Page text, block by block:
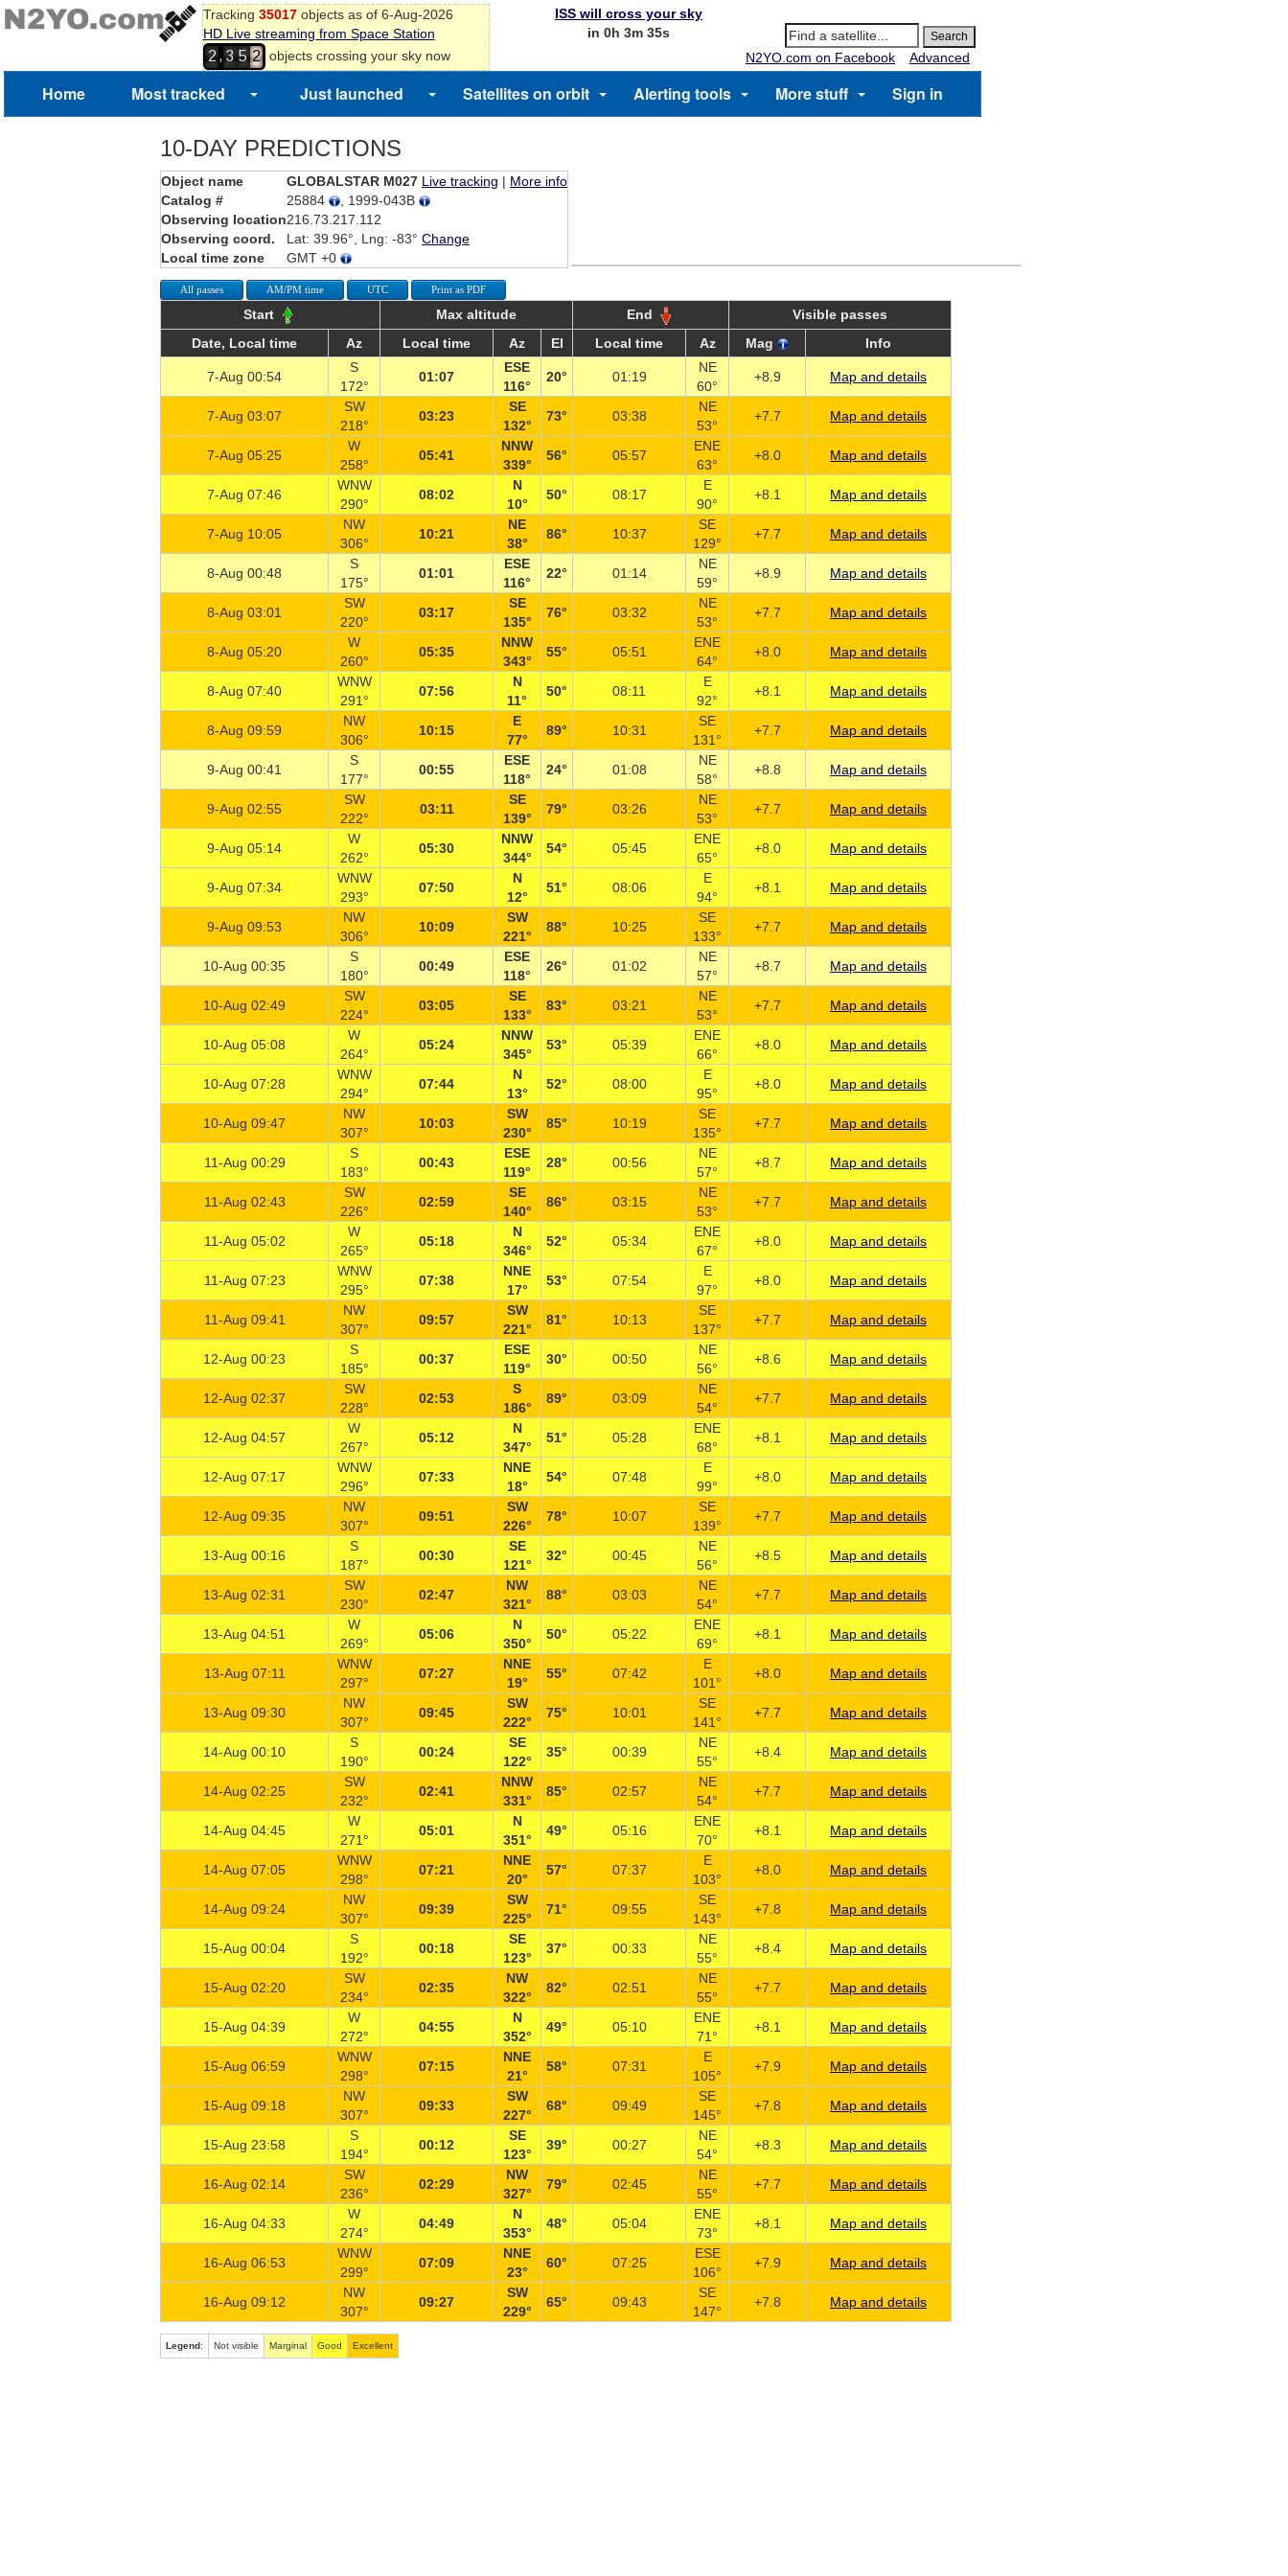
Tracking 35017objects as of 6-Aug-2026
HD Live streaming from Space Station
2 ,3 5
0
1
2 objects crossing your sky now
ISS will cross your sky
in 0h 3m 34s
N2YO.com on Facebook
Advanced
Home Most tracked Just launched Satellites on orbit Alerting tools More stuff Sign in
10-DAY PREDICTIONS
Object name GLOBALSTAR M027 Live tracking | More info
Catalog #
25884
, 1999-043B
Observing location216.73.217.112
Observing coord.
Lat: 39.96°, Lng: -83° Change
Local time zone
GMT +0
All passes AM/PM time UTC Print as PDF
Start Max altitude End
Visible passes
Date, Local time
Az Local time Az El Local time Az Mag Info
7-Aug 00:54
S
172°
01:07
ESE
116°
20° 01:19
NE
60°
+8.9 Map and details
7-Aug 03:07
SW
218°
03:23
SE
132°
73° 03:38
NE
53°
+7.7 Map and details
7-Aug 05:25
W
258°
05:41
NNW
339°
56° 05:57
ENE
63°
+8.0 Map and details
7-Aug 07:46
WNW
290°
08:02
N
10°
50° 08:17
E
90°
+8.1 Map and details
7-Aug 10:05
NW
306°
10:21
NE
38°
86° 10:37
SE
129°
+7.7 Map and details
8-Aug 00:48
S
175°
01:01
ESE
116°
22° 01:14
NE
59°
+8.9 Map and details
8-Aug 03:01
SW
220°
03:17
SE
135°
76° 03:32
NE
53°
+7.7 Map and details
8-Aug 05:20
W
260°
05:35
NNW
343°
55° 05:51
ENE
64°
+8.0 Map and details
8-Aug 07:40
WNW
291°
07:56
N
11°
50° 08:11
E
92°
+8.1 Map and details
8-Aug 09:59
NW
306°
10:15
E
77°
89° 10:31
SE
131°
+7.7 Map and details
9-Aug 00:41
S
177°
00:55
ESE
118°
24° 01:08
NE
58°
+8.8 Map and details
9-Aug 02:55
SW
222°
03:11
SE
139°
79° 03:26
NE
53°
+7.7 Map and details
9-Aug 05:14
W
262°
05:30
NNW
344°
54° 05:45
ENE
65°
+8.0 Map and details
9-Aug 07:34
WNW
293°
07:50
N
12°
51° 08:06
E
94°
+8.1 Map and details
9-Aug 09:53
NW
306°
10:09
SW
221°
88° 10:25
SE
133°
+7.7 Map and details
10-Aug 00:35
S
180°
00:49
ESE
118°
26° 01:02
NE
57°
+8.7 Map and details
10-Aug 02:49
SW
224°
03:05
SE
133°
83° 03:21
NE
53°
+7.7 Map and details
10-Aug 05:08
W
264°
05:24
NNW
345°
53° 05:39
ENE
66°
+8.0 Map and details
10-Aug 07:28
WNW
294°
07:44
N
13°
52° 08:00
E
95°
+8.0 Map and details
10-Aug 09:47
NW
307°
10:03
SW
230°
85° 10:19
SE
135°
+7.7 Map and details
11-Aug 00:29
S
183°
00:43
ESE
119°
28° 00:56
NE
57°
+8.7 Map and details
11-Aug 02:43
SW
226°
02:59
SE
140°
86° 03:15
NE
53°
+7.7 Map and details
11-Aug 05:02
W
265°
05:18
N
346°
52° 05:34
ENE
67°
+8.0 Map and details
11-Aug 07:23
WNW
295°
07:38
NNE
17°
53° 07:54
E
97°
+8.0 Map and details
11-Aug 09:41
NW
307°
09:57
SW
221°
81° 10:13
SE
137°
+7.7 Map and details
12-Aug 00:23
S
185°
00:37
ESE
119°
30° 00:50
NE
56°
+8.6 Map and details
12-Aug 02:37
SW
228°
02:53
S
186°
89° 03:09
NE
54°
+7.7 Map and details
12-Aug 04:57
W
267°
05:12
N
347°
51° 05:28
ENE
68°
+8.1 Map and details
12-Aug 07:17
WNW
296°
07:33
NNE
18°
54° 07:48
E
99°
+8.0 Map and details
12-Aug 09:35
NW
307°
09:51
SW
226°
78° 10:07
SE
139°
+7.7 Map and details
13-Aug 00:16
S
187°
00:30
SE
121°
32° 00:45
NE
56°
+8.5 Map and details
13-Aug 02:31
SW
230°
02:47
NW
321°
88° 03:03
NE
54°
+7.7 Map and details
13-Aug 04:51
W
269°
05:06
N
350°
50° 05:22
ENE
69°
+8.1 Map and details
13-Aug 07:11
WNW
297°
07:27
NNE
19°
55° 07:42
E
101°
+8.0 Map and details
13-Aug 09:30
NW
307°
09:45
SW
222°
75° 10:01
SE
141°
+7.7 Map and details
14-Aug 00:10
S
190°
00:24
SE
122°
35° 00:39
NE
55°
+8.4 Map and details
14-Aug 02:25
SW
232°
02:41
NNW
331°
85° 02:57
NE
54°
+7.7 Map and details
14-Aug 04:45
W
271°
05:01
N
351°
49° 05:16
ENE
70°
+8.1 Map and details
14-Aug 07:05
WNW
298°
07:21
NNE
20°
57° 07:37
E
103°
+8.0 Map and details
14-Aug 09:24
NW
307°
09:39
SW
225°
71° 09:55
SE
143°
+7.8 Map and details
15-Aug 00:04
S
192°
00:18
SE
123°
37° 00:33
NE
55°
+8.4 Map and details
15-Aug 02:20
SW
234°
02:35
NW
322°
82° 02:51
NE
55°
+7.7 Map and details
15-Aug 04:39
W
272°
04:55
N
352°
49° 05:10
ENE
71°
+8.1 Map and details
15-Aug 06:59
WNW
298°
07:15
NNE
21°
58° 07:31
E
105°
+7.9 Map and details
15-Aug 09:18
NW
307°
09:33
SW
227°
68° 09:49
SE
145°
+7.8 Map and details
15-Aug 23:58
S
194°
00:12
SE
123°
39° 00:27
NE
54°
+8.3 Map and details
16-Aug 02:14
SW
236°
02:29
NW
327°
79° 02:45
NE
55°
+7.7 Map and details
16-Aug 04:33
W
274°
04:49
N
353°
48° 05:04
ENE
73°
+8.1 Map and details
16-Aug 06:53
WNW
299°
07:09
NNE
23°
60° 07:25
ESE
106°
+7.9 Map and details
16-Aug 09:12
NW
307°
09:27
SW
229°
65° 09:43
SE
147°
+7.8 Map and details
Legend: Not visible Marginal Good Excellent